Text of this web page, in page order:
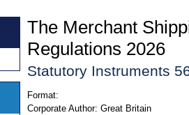
The Merchant
Regulations 2026
Statutory Instruments
Format:
Corporate Author: Great Britain